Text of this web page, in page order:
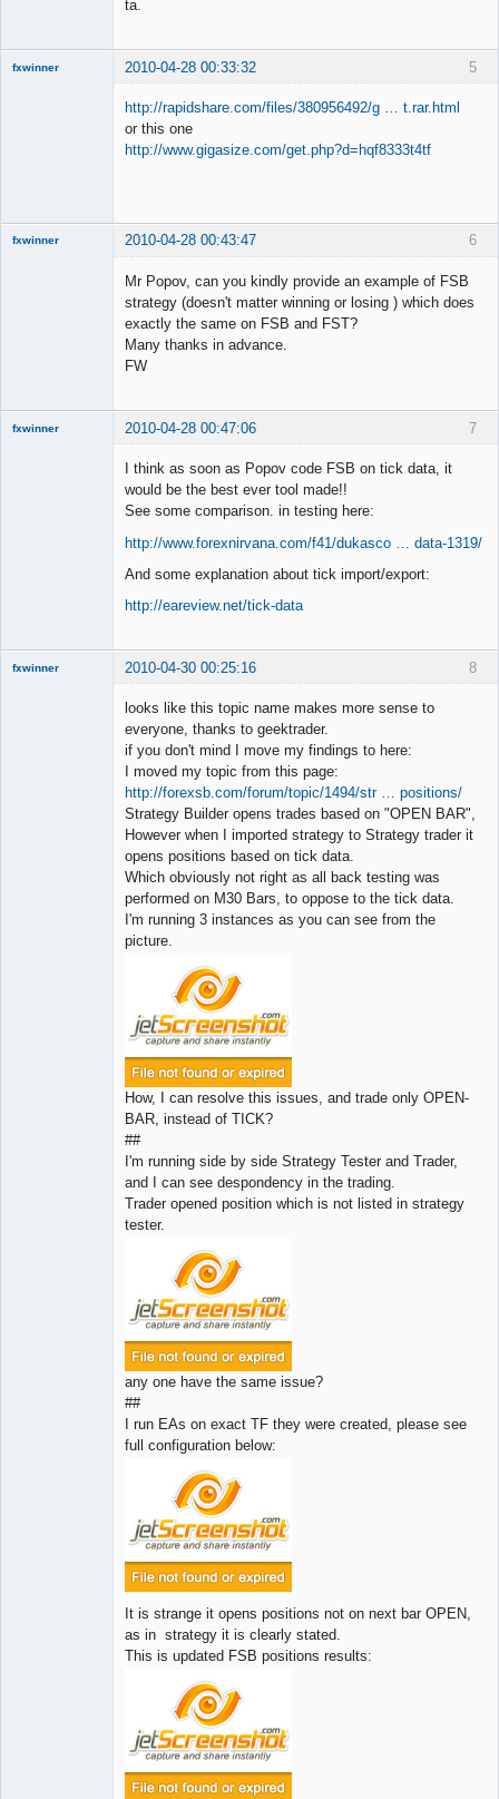
ta.
5
fxwinner 2010-04-28 00:33:32
http://rapidshare.com/files/380956492/g … t.rar.html
or this one
http://www.gigasize.com/get.php?d=hqf8333t4tf
6
fxwinner 2010-04-28 00:43:47
Mr Popov, can you kindly provide an example of FSB
strategy (doesn't matter winning or losing ) which does
exactly the same on FSB and FST?
Many thanks in advance.
FW
7
fxwinner 2010-04-28 00:47:06
I think as soon as Popov code FSB on tick data, it
would be the best ever tool made!!
See some comparison. in testing here:
http://www.forexnirvana.com/f41/dukasco … data-1319/
And some explanation about tick import/export:
http://eareview.net/tick-data
8
fxwinner 2010-04-30 00:25:16
looks like this topic name makes more sense to
everyone, thanks to geektrader.
if you don't mind I move my findings to here:
I moved my topic from this page:
http://forexsb.com/forum/topic/1494/str … positions/
Strategy Builder opens trades based on "OPEN BAR",
However when I imported strategy to Strategy trader it
opens positions based on tick data.
Which obviously not right as all back testing was
performed on M30 Bars, to oppose to the tick data.
I'm running 3 instances as you can see from the
picture.
How, I can resolve this issues, and trade only OPEN-
BAR, instead of TICK?
##
I'm running side by side Strategy Tester and Trader,
and I can see despondency in the trading.
Trader opened position which is not listed in strategy
tester.
any one have the same issue?
##
I run EAs on exact TF they were created, please see
full configuration below:
It is strange it opens positions not on next bar OPEN,
as in strategy it is clearly stated.
This is updated FSB positions results: